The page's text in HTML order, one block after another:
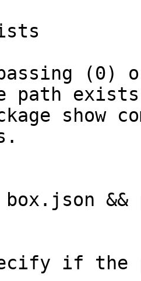
passing
path
show
&&
if